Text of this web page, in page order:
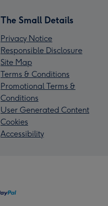
The Small Details
Privacy Notice
Responsible Disclosure
Site Map
Terms & Conditions
Promotional Terms &
Conditions
User Generated Content
Cookies
Accessibility